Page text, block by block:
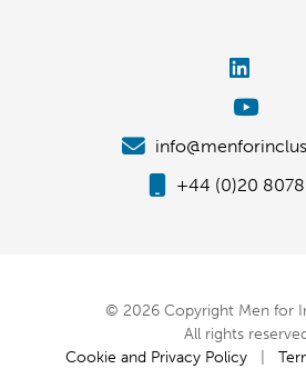
+44 (0)20
© 2026 Copyright Men for
All rights
Cookie and Privacy Policy|